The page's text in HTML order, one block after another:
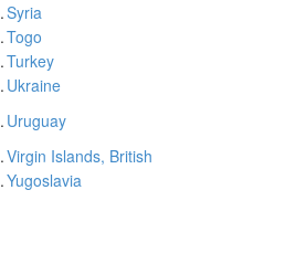
.Syria
.Togo
.Turkey
. Ukraine
. Uruguay
.Virgin Islands, British
.Yugoslavia